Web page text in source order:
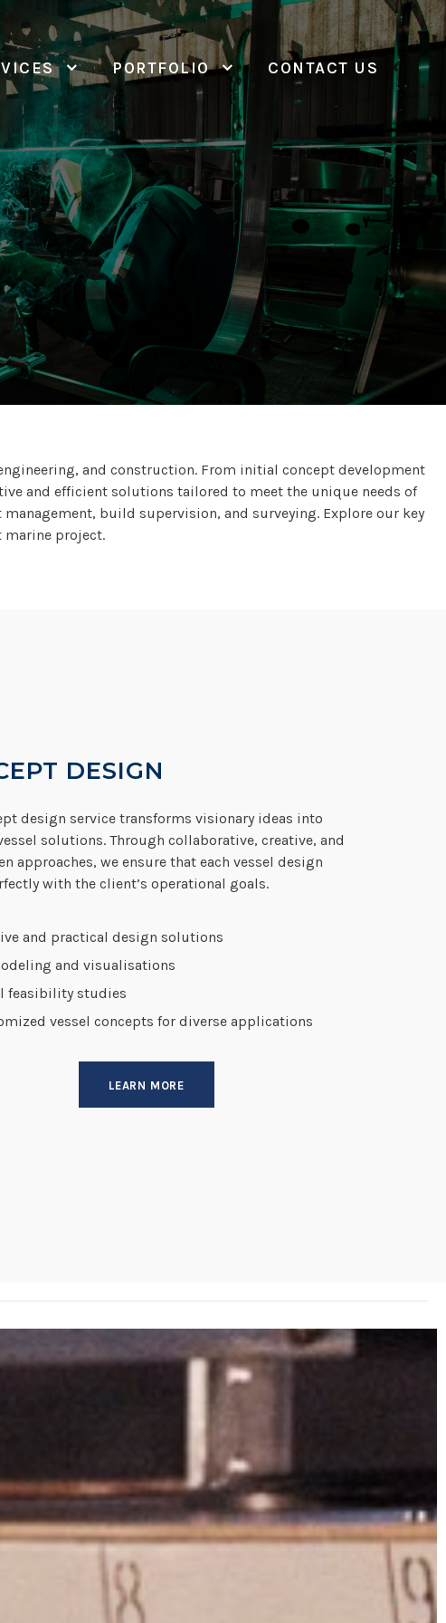
PORTFOLIO CONTACT US
and construction. From initial concept development
and efficient solutions tailored to meet the unique needs of
build supervision, and surveying. Explore our key
marine project.
DESIGN
design service transforms visionary ideas into
solutions. Through collaborative, creative, and
approaches, we ensure that each vessel design
with the client’s operational goals.
and practical design solutions
and visualisations
feasibility studies
vessel concepts for diverse applications
LEARN MORE